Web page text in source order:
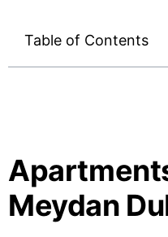
Table of Contents
Meydan